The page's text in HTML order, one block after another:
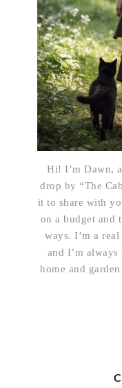
Hi! I’m Dawn,
drop by “The
it to share with
on a budget and
ways. I’m a
and I’m
home and